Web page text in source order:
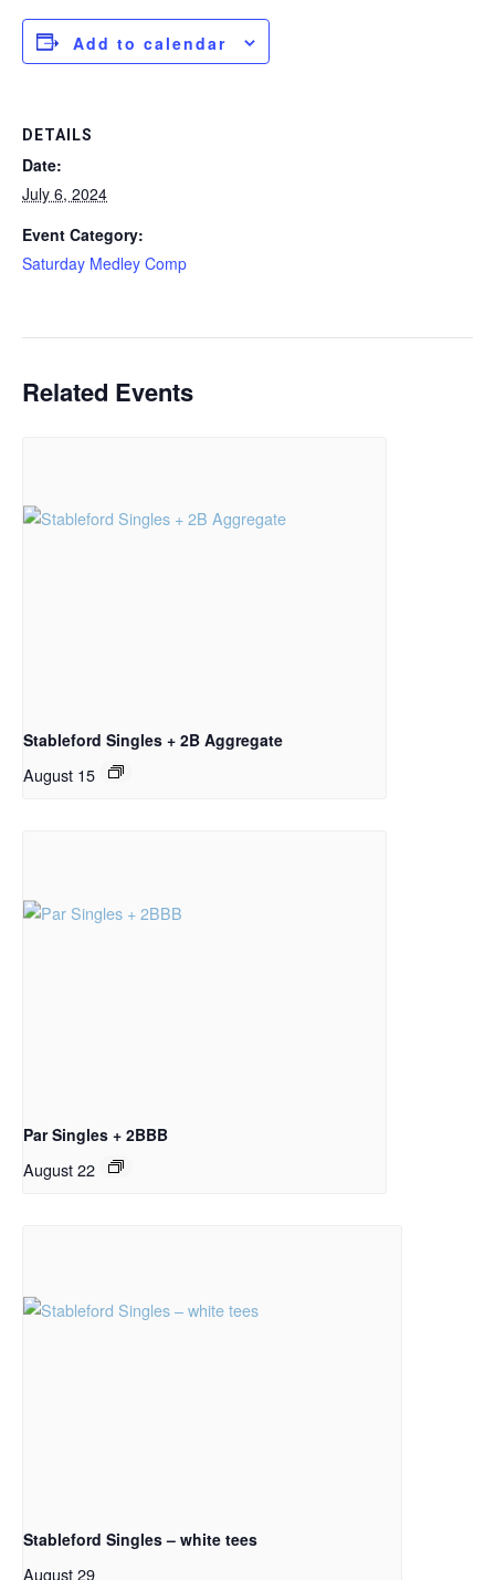
Add to calendar
DETAILS
Date:
July 6, 2024
Event Category:
Saturday Medley Comp
Related Events
Stableford Singles + 2B Aggregate
August 15
Par Singles + 2BBB
August 22
Stableford Singles – white tees
August 29